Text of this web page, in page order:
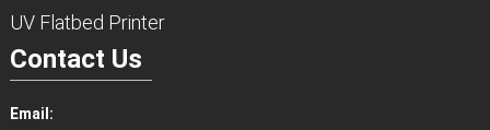
UV Flatbed Printer
Contact Us
Email: